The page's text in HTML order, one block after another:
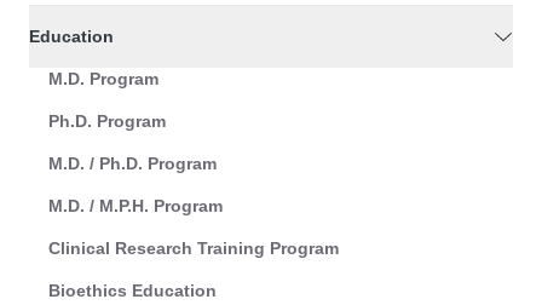
Education
M.D. Program
Ph.D. Program
M.D. / Ph.D. Program
M.D. / M.P.H. Program
Clinical Research Training Program
Bioethics Education